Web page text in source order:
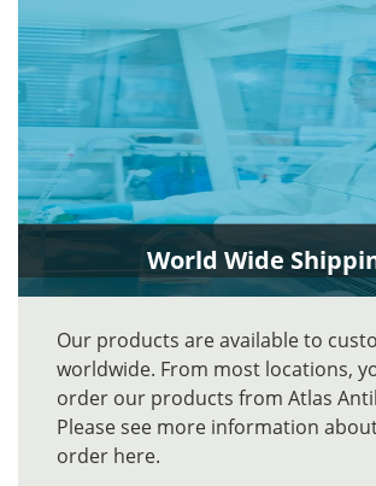
World Wide
Our products are available to
worldwide. From most locations,
order our products from Atlas
Please see more information
order here.